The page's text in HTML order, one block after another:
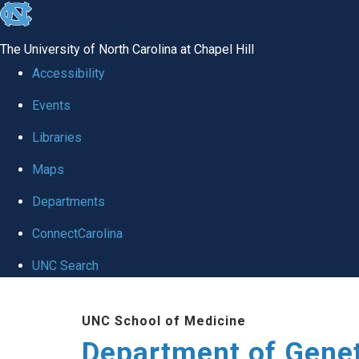
skip
global
The University of North Carolina at Chapel Hill
Accessibility
Events
Libraries
Maps
Departments
ConnectCarolina
UNC Search
UNC School of Medicine